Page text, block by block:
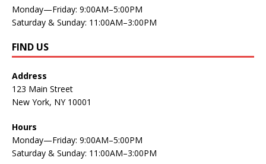
Monday—Friday: 9:00AM–5:00PM
Saturday & Sunday: 11:00AM–3:00PM
FIND US
Address
123 Main Street
New York, NY 10001
Hours
Monday—Friday: 9:00AM–5:00PM
Saturday & Sunday: 11:00AM–3:00PM